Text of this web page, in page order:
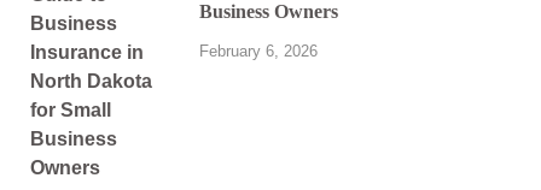
Business Owners
February 6, 2026